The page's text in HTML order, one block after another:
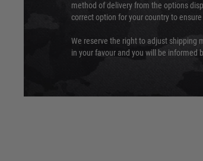
method of delivery from the options
correct option for your country to
We reserve the right to adjust shipping
in your favour and you will be informed